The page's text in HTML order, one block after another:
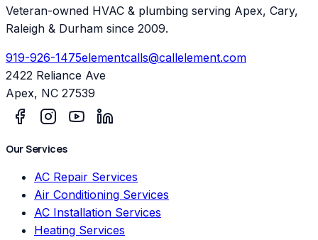
Veteran-owned HVAC & plumbing serving Apex, Cary,
Raleigh & Durham since 2009.
919-926-1475elementcalls@callelement.com
2422 Reliance Ave
Apex, NC 27539
Our Services
AC Repair Services
Air Conditioning Services
AC Installation Services
Heating Services